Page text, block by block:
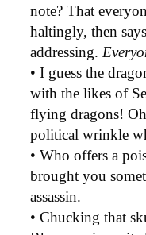
note? That
haltingly, then
addressing.
• I guess the
with the likes of
flying dragons!
political wrinkle
• Who offers a
brought you
assassin.
• Chucking that